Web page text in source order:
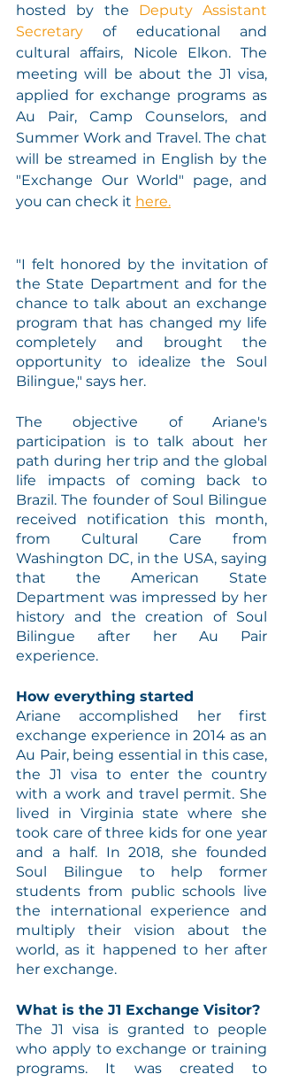
hosted by the Deputy Assistant
Secretary of educational and
cultural affairs, Nicole Elkon. The
meeting will be about the J1 visa,
applied for exchange programs as
Au Pair, Camp Counselors, and
Summer Work and Travel. The chat
will be streamed in English by the
"Exchange Our World" page, and
you can check it here.
"I felt honored by the invitation of
the State Department and for the
chance to talk about an exchange
program that has changed my life
completely and brought the
opportunity to idealize the Soul
Bilingue," says her.
The objective of Ariane's
participation is to talk about her
path during her trip and the global
life impacts of coming back to
Brazil. The founder of Soul Bilingue
received notification this month,
from Cultural Care from
Washington DC, in the USA, saying
that the American State
Department was impressed by her
history and the creation of Soul
Bilingue after her Au Pair
experience.
How everything started
Ariane accomplished her first
exchange experience in 2014 as an
Au Pair, being essential in this case,
the J1 visa to enter the country
with a work and travel permit. She
lived in Virginia state where she
took care of three kids for one year
and a half. In 2018, she founded
Soul Bilingue to help former
students from public schools live
the international experience and
multiply their vision about the
world, as it happened to her after
her exchange.
What is the J1 Exchange Visitor?
The J1 visa is granted to people
who apply to exchange or training
programs. It was created to